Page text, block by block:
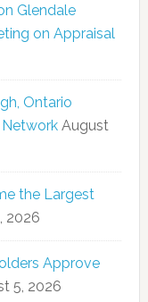
Glendale
on Appraisal
Ontario
Network August
the Largest
2026
Approve
5, 2026